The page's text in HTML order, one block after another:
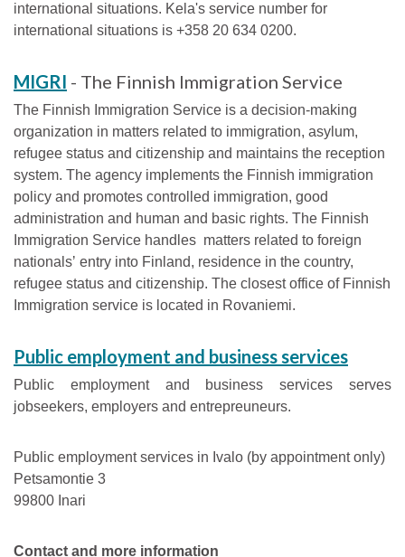
international situations. Kela's service number for
international situations is +358 20 634 0200.
MIGRI - The Finnish Immigration Service
The Finnish Immigration Service is a decision-making
organization in matters related to immigration, asylum,
refugee status and citizenship and maintains the reception
system. The agency implements the Finnish immigration
policy and promotes controlled immigration, good
administration and human and basic rights. The Finnish
Immigration Service handles matters related to foreign
nationalsʼ entry into Finland, residence in the country,
refugee status and citizenship. The closest office of Finnish
Immigration service is located in Rovaniemi.
Public employment and business services
Public employment and business services serves
jobseekers, employers and entrepreuneurs.
Public employment services in Ivalo (by appointment only)
Petsamontie 3
99800 Inari
Contact and more information